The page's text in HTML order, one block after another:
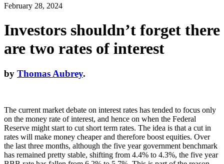
February 28, 2024
Investors shouldn’t forget there
are two rates of interest
by Thomas Aubrey.
The current market debate on interest rates has tended to focus only
on the money rate of interest, and hence on when the Federal
Reserve might start to cut short term rates. The idea is that a cut in
rates will make money cheaper and therefore boost equities. Over
the last three months, although the five year government benchmark
has remained pretty stable, shifting from 4.4% to 4.3%, the five year